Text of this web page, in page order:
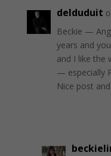
delduduit
Beckie —
years and
and I like the
— especially
Nice post